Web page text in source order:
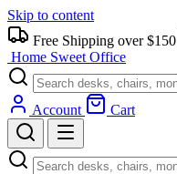
Skip to content
Free Shipping over $150
Home Sweet Office
Account Cart